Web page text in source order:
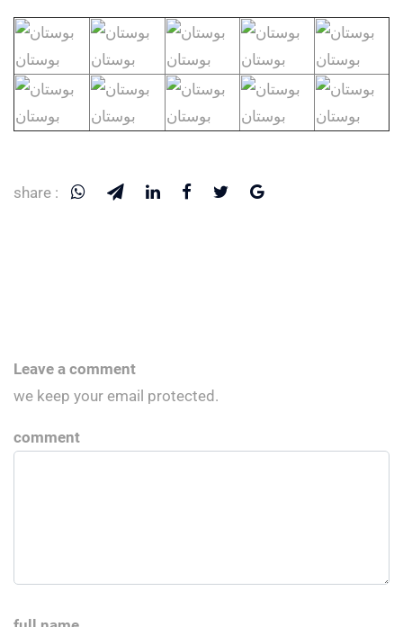
share :
Leave a comment
we keep your email protected.
comment